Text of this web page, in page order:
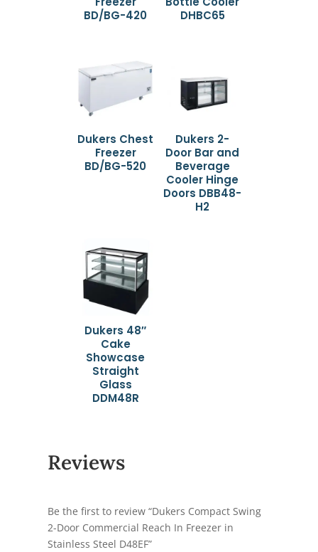
BD/BG-420
DHBC65
Dukers Chest
Freezer
BD/BG-520
Dukers 2-
Door Bar and
Beverage
Cooler Hinge
Doors DBB48-
H2
Dukers 48″
Cake
Showcase
Straight
Glass
DDM48R
Reviews
Be the first to review “Dukers Compact Swing
2-Door Commercial Reach In Freezer in
Stainless Steel D48EF”